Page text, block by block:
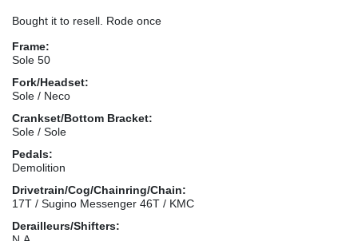
Bought it to resell. Rode once
Frame:
Sole 50
Fork/Headset:
Sole / Neco
Crankset/Bottom Bracket:
Sole / Sole
Pedals:
Demolition
Drivetrain/Cog/Chainring/Chain:
17T / Sugino Messenger 46T / KMC
Derailleurs/Shifters: